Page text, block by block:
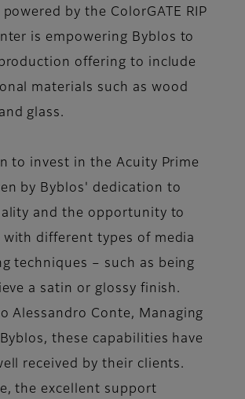
powered by the ColorGATE RIP
is empowering Byblos to
offering to include
materials such as wood
glass.
to invest in the Acuity Prime
by Byblos' dedication to
and the opportunity to
with different types of media
techniques – such as being
a satin or glossy finish.
Alessandro Conte, Managing
these capabilities have
received by their clients.
the excellent support